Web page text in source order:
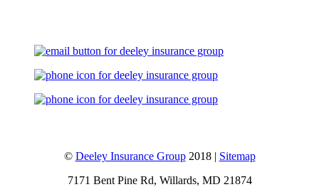
© Deeley Insurance Group2018 | Sitemap
7171 Bent Pine Rd, Willards, MD 21874